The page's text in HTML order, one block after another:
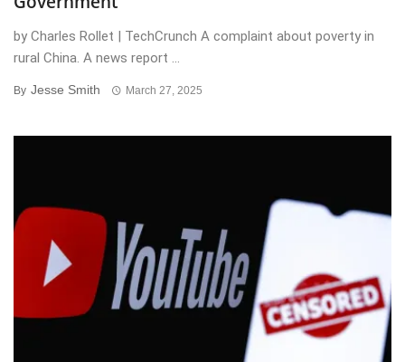
by Charles Rollet | TechCrunch A complaint about poverty in
rural China. A news report ...
By Jesse Smith March 27, 2025